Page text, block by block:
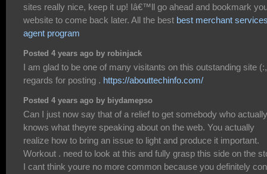
sites really nice, keep it up! Iâ€™ll go ahead and bookmark
website to come back later. All the best best merchant
agent program
Posted 4 years ago by robinjack
I am glad to be one of many visitants on this outstanding site (:,
regards for posting . https://abouttechinfo.com/
Posted 4 years ago by biydamepso
Can I just now say that of a relief to get somebody who actually
knows what theyre speaking about on the web. You actually
realize how to bring an issue to light and produce it important.
Workout . need to look at this and fully grasp this side on the
I cant think youre no more common because you definitely